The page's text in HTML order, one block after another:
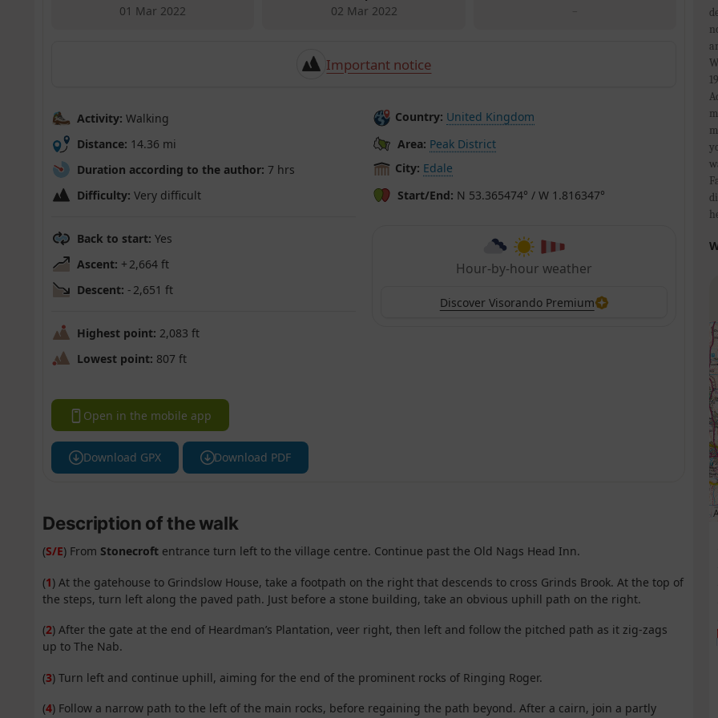
01 Mar 2022
02 Mar 2022
Important notice
Activity: Walking
Distance: 14.36 mi
Duration according to the author: 7 hrs
Difficulty: Very difficult
Back to start: Yes
Ascent: + 2,664 ft
Descent: - 2,651 ft
Highest point: 2,083 ft
Lowest point: 807 ft
Country: United Kingdom
Area: Peak District
City: Edale
Start/End: N 53.365474° / W 1.816347°
Hour-by-hour weather
Discover Visorando Premium
Open in the mobile app
Download GPX Download PDF
Description of the walk
(S/E) From Stonecroft entrance turn left to the village centre. Continue past the Old Nags Head Inn.
(1) At the gatehouse to Grindslow House, take a footpath on the right that descends to cross Grinds Brook. At the top of
the steps, turn left along the paved path. Just before a stone building, take an obvious uphill path on the right.
(2) After the gate at the end of Heardman’s Plantation, veer right, then left and follow the pitched path as it zig-zags
up to The Nab.
(3) Turn left and continue uphill, aiming for the end of the prominent rocks of Ringing Roger.
(4) Follow a narrow path to the left of the main rocks, before regaining the path beyond. After a cairn, join a partly